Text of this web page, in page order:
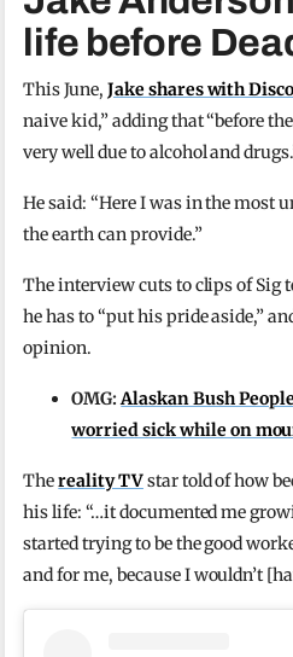
life before
This June,Jake shares with
naive kid,” adding that “before
very well due to alcohol and
He said: “Here I was in the most
the earth can provide.”
The interview cuts to clips of Sig
he has to “put his pride aside,”
opinion.
OMG:Alaskan Bush
worried sick while on
Thereality TVstar told of how
his life: “…it documented me
started trying to be the good
and for me, because I wouldn’t